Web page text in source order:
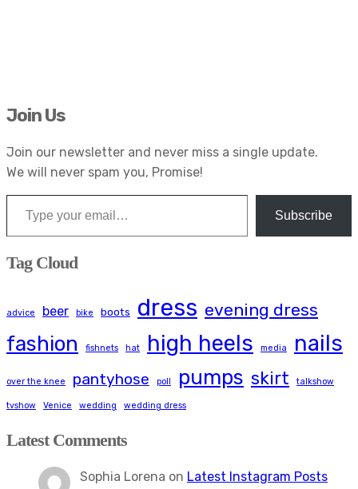
Join Us
Join our newsletter and never miss a single update.
We will never spam you, Promise!
Type your email…
Subscribe
Tag Cloud
advice beer bike boots dress evening dress
fashion fishnets hat high heels media nails
over the knee pantyhose poll pumps skirt talkshow
tvshow Venice wedding wedding dress
Latest Comments
Sophia Lorena on Latest Instagram Posts